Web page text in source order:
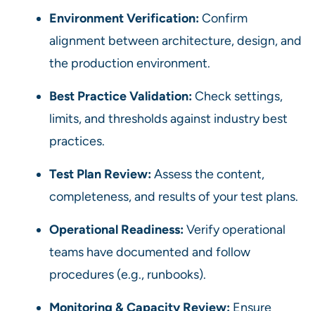
Environment Verification:Confirm
alignment between architecture, design, and
the production environment.
Best Practice Validation:Check settings,
limits, and thresholds against industry best
practices.
Test Plan Review:Assess the content,
completeness, and results of your test plans.
Operational Readiness:Verify operational
teams have documented and follow
procedures (e.g., runbooks).
Monitoring & Capacity Review: Ensure